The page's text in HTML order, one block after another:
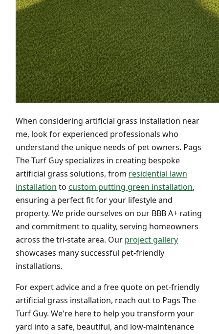
When considering artificial grass installation near
me, look for experienced professionals who
understand the unique needs of pet owners. Pags
The Turf Guy specializes in creating bespoke
artificial grass solutions, from residential lawn
installation to custom putting green installation,
ensuring a perfect fit for your lifestyle and
property. We pride ourselves on our BBB A+ rating
and commitment to quality, serving homeowners
across the tri-state area. Our project gallery
showcases many successful pet-friendly
installations.
For expert advice and a free quote on pet-friendly
artificial grass installation, reach out to Pags The
Turf Guy. We're here to help you transform your
yard into a safe, beautiful, and low-maintenance